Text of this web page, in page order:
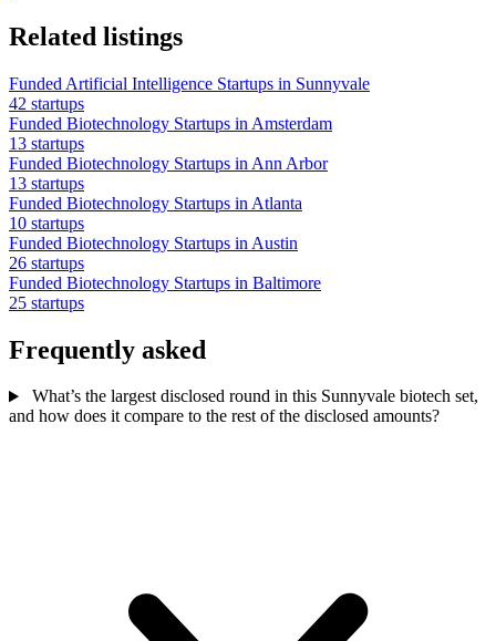
Related listings
Funded Artificial Intelligence Startups in Sunnyvale
42 startups
Funded Biotechnology Startups in Amsterdam
13 startups
Funded Biotechnology Startups in Ann Arbor
13 startups
Funded Biotechnology Startups in Atlanta
10 startups
Funded Biotechnology Startups in Austin
26 startups
Funded Biotechnology Startups in Baltimore
25 startups
Frequently asked
What’s the largest disclosed round in this Sunnyvale biotech set,
and how does it compare to the rest of the disclosed amounts?